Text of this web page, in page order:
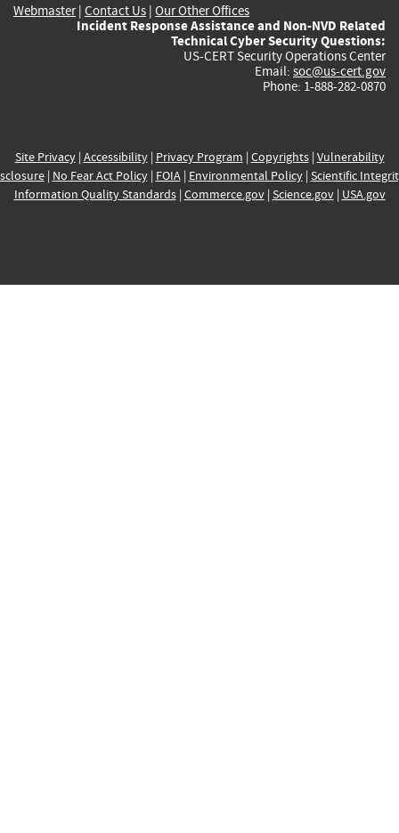
Webmaster| Contact Us | Our Other Offices
Incident Response Assistance and Non-NVD Related
Technical Cyber Security Questions:
US-CERT Security Operations Center
Email: soc@us-cert.gov
Phone: 1-888-282-0870
Site Privacy| Accessibility| Privacy Program | Copyrights| Vulnerability
| No Fear Act Policy| FOIA| Environmental Policy| Scientific
Information Quality Standards| Commerce.gov| Science.gov| USA.gov